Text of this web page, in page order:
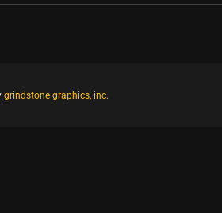
grindstone graphics, inc.